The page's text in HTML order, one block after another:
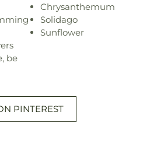
be
Chrysanthemum
Solidago
Sunflower
PINTEREST